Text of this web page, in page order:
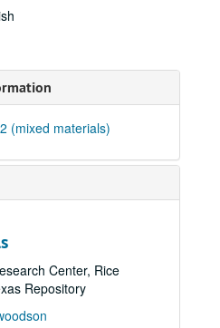
(mixed materials)
Center, Rice
Repository